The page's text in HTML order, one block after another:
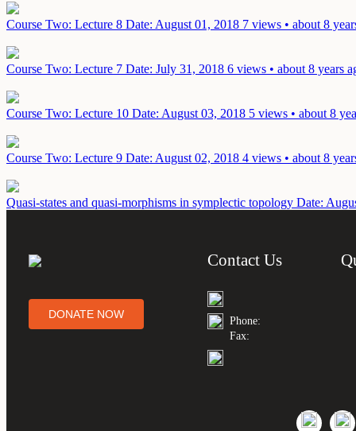
Course Two: Lecture 8 Date: August 01, 2018 7 views • about 8
Course Two: Lecture 7 Date: July 31, 2018 6 views • about 8 years
Course Two: Lecture 10 Date: August 03, 2018 5 views • about 8
Course Two: Lecture 9 Date: August 02, 2018 4 views • about 8
Quasi-states and quasi-morphisms in symplectic topology Date:
DONATE NOW
Contact Us
Phone:
Fax: